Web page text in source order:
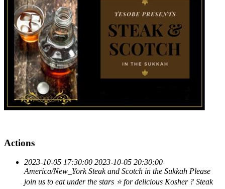
Actions
2023-10-05 17:30:00 2023-10-05 20:30:00
America/New_York Steak and Scotch in the Sukkah Please
join us to eat under the stars ⭐️ for delicious Kosher ? Steak